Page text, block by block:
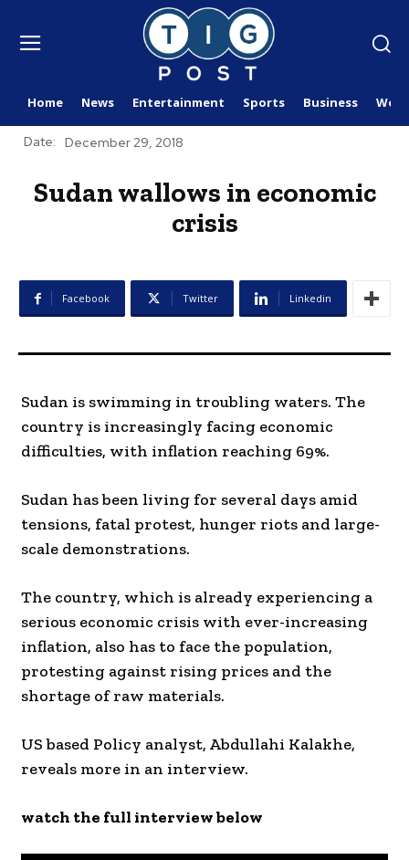
Home News Entertainment Sports Business
Date: December 29, 2018
Sudan wallows in economic
crisis
Facebook Twitter Linkedin
Sudan is swimming in troubling waters. The
country is increasingly facing economic
difficulties, with inflation reaching 69%.
Sudan has been living for several days amid
tensions, fatal protest, hunger riots and large-
scale demonstrations.
The country, which is already experiencing a
serious economic crisis with ever-increasing
inflation, also has to face the population,
protesting against rising prices and the
shortage of raw materials.
US based Policy analyst, Abdullahi Kalakhe,
reveals more in an interview.
watch the full interview below